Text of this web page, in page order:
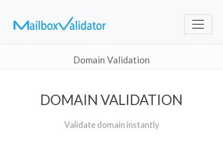
Domain Validation
DOMAIN VALIDATION
Validate domain instantly